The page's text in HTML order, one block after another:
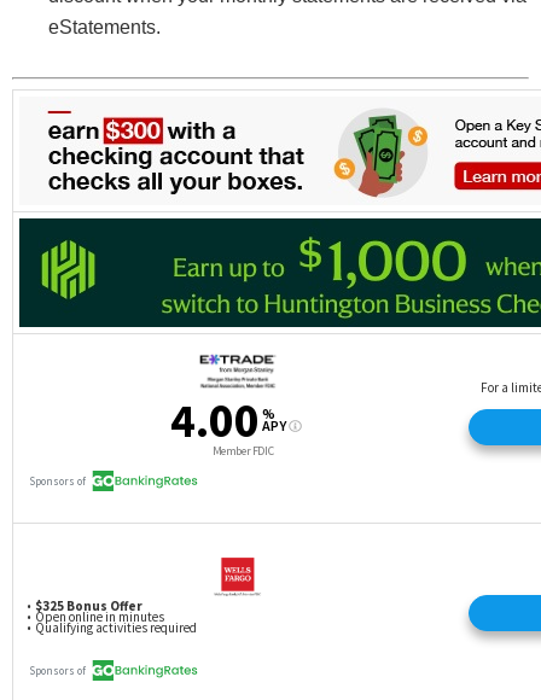
membership in good standing; and (2) Referrer’s
Checking account at the time of account opening.
Unique code can be obtained by visiting an OCCU
branch location or by calling OCCU. Referrers are
limited to five (5) referral cash bonuses in any
consecutive 12-month period. Referrer and Friend
business day. Referrer will be awarded the $100
cash bonus by deposit to the Referrer’s
Remarkable Checking account one business day
after their unique code is applied to an eligible
Friend’s Remarkable Checking account.
In order for the Friend to be eligible for the $100
cash bonus, at the time of account opening they (1)
must be 18 years or older; (2) must have a
OCCU employee during the Program Period and
provide unique referral code during account
opening; and (4) cannot be, or have been, the
primary account owner on any active OCCU
eStatements.